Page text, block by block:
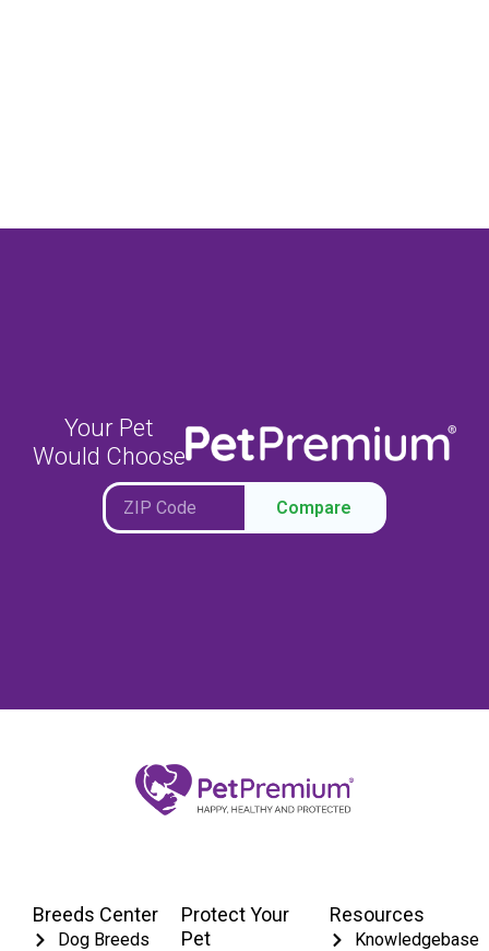
Your Pet
Would Choose
Compare
Breeds Center
Dog Breeds
Protect Your
Pet
Resources
Knowledgebase